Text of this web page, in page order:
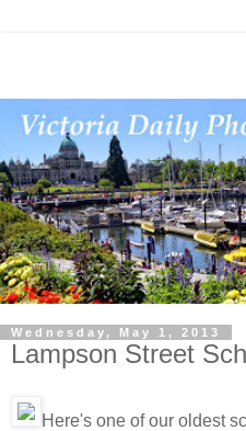
Wednesday, May 1, 2013
Lampson Street
Here's one of our oldest